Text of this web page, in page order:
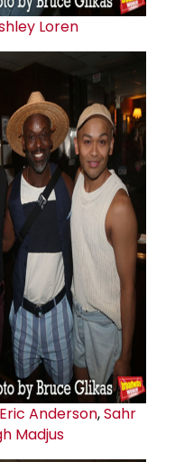
Loren
Eric Anderson,Sahr
Madjus